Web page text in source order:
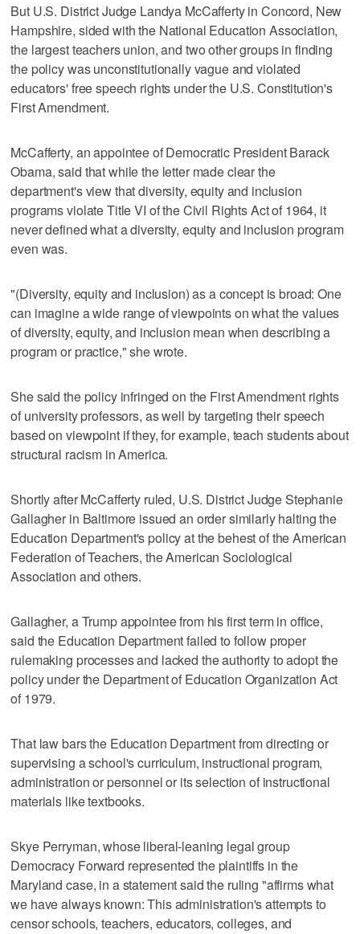
But U.S. District Judge Landya McCafferty in Concord, New
Hampshire, sided with the National Education Association,
the largest teachers union, and two other groups in finding
the policy was unconstitutionally vague and violated
educators' free speech rights under the U.S. Constitution's
First Amendment.
McCafferty, an appointee of Democratic President Barack
Obama, said that while the letter made clear the
department's view that diversity, equity and inclusion
programs violate Title VI of the Civil Rights Act of 1964, it
never defined what a diversity, equity and inclusion program
even was.
"(Diversity, equity and inclusion) as a concept is broad: One
can imagine a wide range of viewpoints on what the values
of diversity, equity, and inclusion mean when describing a
program or practice," she wrote.
She said the policy infringed on the First Amendment rights
of university professors, as well by targeting their speech
based on viewpoint if they, for example, teach students about
structural racism in America.
Shortly after McCafferty ruled, U.S. District Judge Stephanie
Gallagher in Baltimore issued an order similarly halting the
Education Department's policy at the behest of the American
Federation of Teachers, the American Sociological
Association and others.
Gallagher, a Trump appointee from his first term in office,
said the Education Department failed to follow proper
rulemaking processes and lacked the authority to adopt the
policy under the Department of Education Organization Act
of 1979.
That law bars the Education Department from directing or
supervising a school's curriculum, instructional program,
administration or personnel or its selection of instructional
materials like textbooks.
Skye Perryman, whose liberal-leaning legal group
Democracy Forward represented the plaintiffs in the
Maryland case, in a statement said the ruling "affirms what
we have always known: This administration's attempts to
censor schools, teachers, educators, colleges, and